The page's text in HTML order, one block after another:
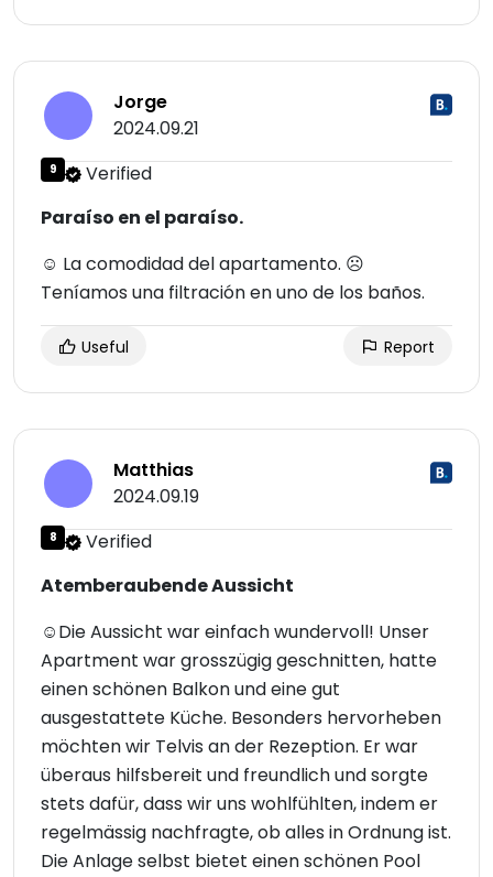
Jorge
2024.09.21
9
Verified
Paraíso en el paraíso.
☺ La comodidad del apartamento. ☹
Teníamos una filtración en uno de los baños.
Useful Report
Matthias
2024.09.19
8
Verified
Atemberaubende Aussicht
☺Die Aussicht war einfach wundervoll! Unser
Apartment war grosszügig geschnitten, hatte
einen schönen Balkon und eine gut
ausgestattete Küche. Besonders hervorheben
möchten wir Telvis an der Rezeption. Er war
überaus hilfsbereit und freundlich und sorgte
stets dafür, dass wir uns wohlfühlten, indem er
regelmässig nachfragte, ob alles in Ordnung ist.
Die Anlage selbst bietet einen schönen Pool